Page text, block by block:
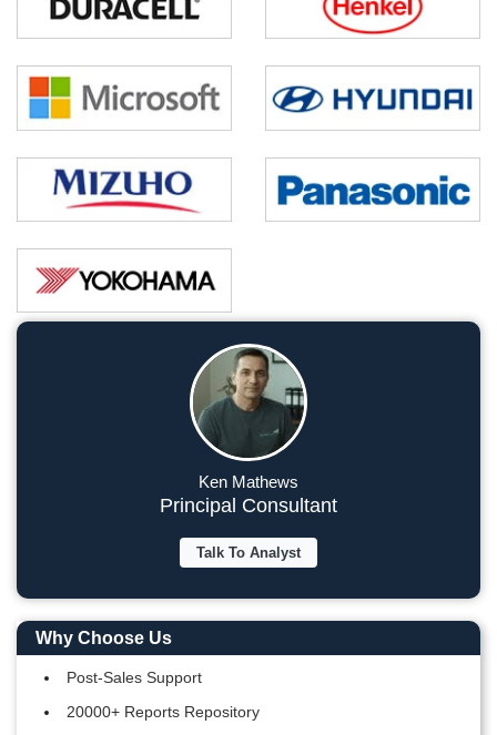
Ken Mathews
Principal Consultant
Talk To Analyst
Why Choose Us
Post-Sales Support
20000+ Reports Repository